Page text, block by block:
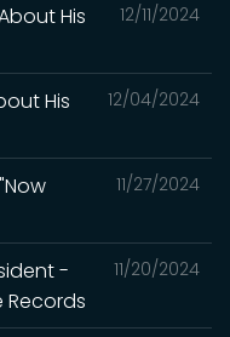
12/11/2024
His
12/04/2024
His
11/27/2024
11/20/2024
-
Records